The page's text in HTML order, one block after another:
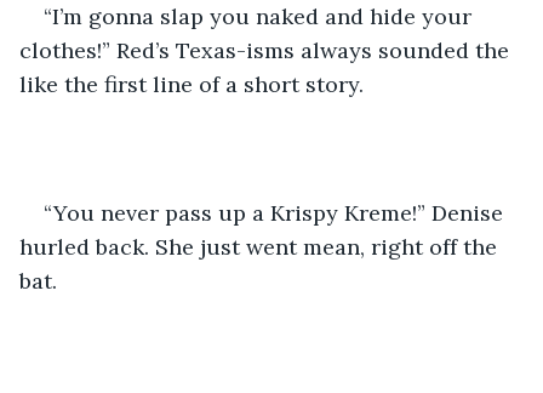
“I’m gonna slap you naked and hide your
clothes!” Red’s Texas-isms always sounded the
like the first line of a short story.
“You never pass up a Krispy Kreme!” Denise
hurled back. She just went mean, right off the
bat.